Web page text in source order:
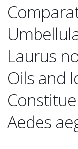
Laurus
Oils and
Aedes